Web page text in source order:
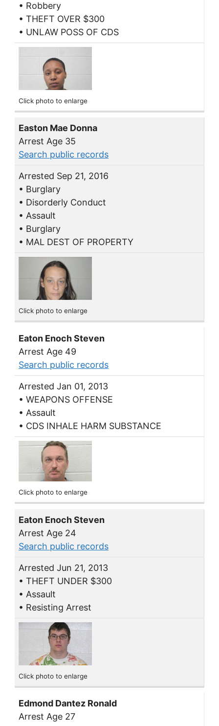
• Robbery
• THEFT OVER $300
• UNLAW POSS OF CDS
Click photo to enlarge
Easton Mae Donna
Arrest Age 35
Search public records
Arrested Sep 21, 2016
• Burglary
• Disorderly Conduct
• Assault
• Burglary
• MAL DEST OF PROPERTY
Click photo to enlarge
Eaton Enoch Steven
Arrest Age 49
Search public records
Arrested Jan 01, 2013
• WEAPONS OFFENSE
• Assault
• CDS INHALE HARM SUBSTANCE
Click photo to enlarge
Eaton Enoch Steven
Arrest Age 24
Search public records
Arrested Jun 21, 2013
• THEFT UNDER $300
• Assault
• Resisting Arrest
Click photo to enlarge
Edmond Dantez Ronald
Arrest Age 27